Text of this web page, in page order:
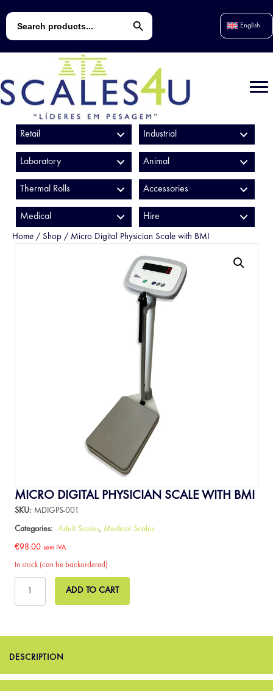
for:
Search Button
English
Retail Industrial
Laboratory Animal
Thermal Rolls Accessories
Medical Hire
Home / Shop / Micro Digital Physician Scale with BMI
MICRO DIGITAL PHYSICIAN SCALE WITH BMI
SKU: MDIGPS-001
Categories: Adult Scales, Medical Scales
€98.00 sem IVA
In stock (can be backordered)
Digital
Physician
quantity
ADD TO CART
DESCRIPTION